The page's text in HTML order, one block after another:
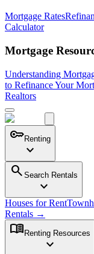
Mortgage Rates
Calculator
Mortgage
Understanding
to Refinance Your
Realtors
keyRenting
expand_more
search Search Rentals
expand_more
Houses for Rent
Rentals →
menu_book Renting Resources
expand_more